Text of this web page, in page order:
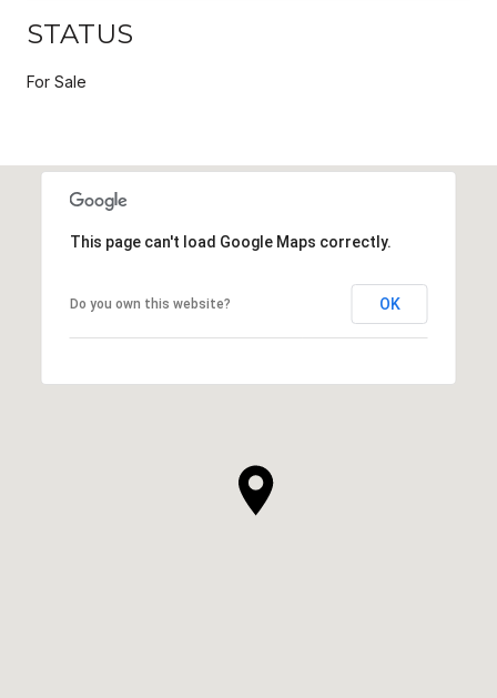
STATUS
For Sale
This page can't load Google Maps correctly.
Do you own this website? OK